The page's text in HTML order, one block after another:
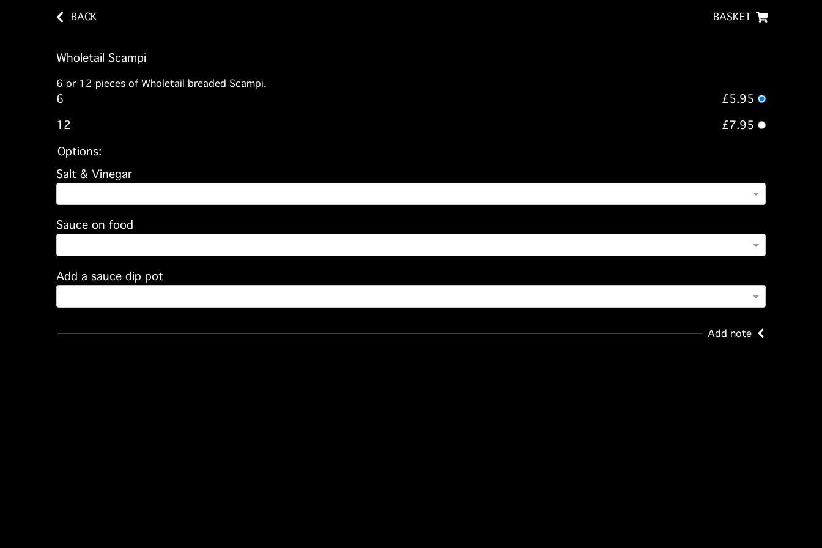
BACK BASKET
Wholetail Scampi
6 or 12 pieces of Wholetail breaded Scampi.
6
£5.95
12
£7.95
Options:
Salt & Vinegar
Sauce on food
Add a sauce dip pot
Add note